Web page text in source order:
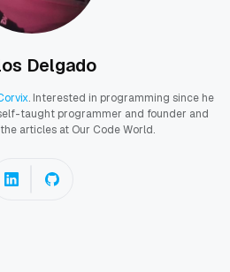
Delgado
. Interested in programming since he
taught programmer and founder and
articles at Our Code World.